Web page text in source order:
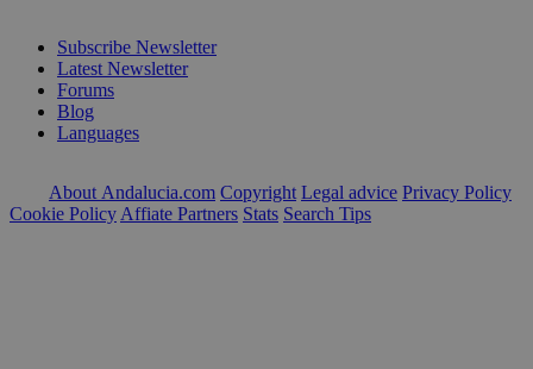
Subscribe Newsletter
Latest Newsletter
Forums
Blog
Languages
About Andalucia.com Copyright Legal advice Privacy Policy
Cookie Policy Affiate Partners Stats Search Tips